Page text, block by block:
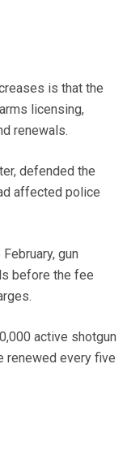
is that the
licensing,
renewals.
defended the
affected police
gun
before the fee
active shotgun
renewed every five